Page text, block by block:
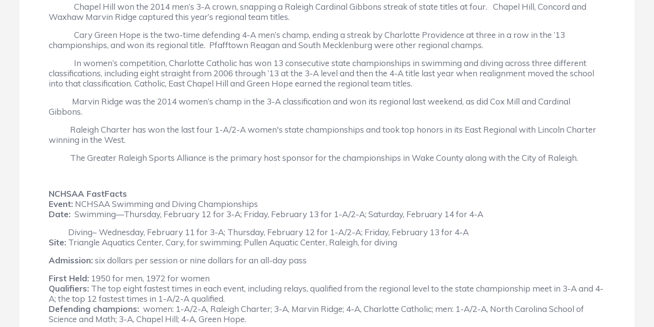
Chapel Hill won the 2014 men’s 3-A crown, snapping a Raleigh Cardinal Gibbons streak of state titles at four. Chapel Hill, Concord and
Waxhaw Marvin Ridge captured this year’s regional team titles.
Cary Green Hope is the two-time defending 4-A men’s champ, ending a streak by Charlotte Providence at three in a row in the ’13
championships, and won its regional title. Pfafftown Reagan and South Mecklenburg were other regional champs.
In women’s competition, Charlotte Catholic has won 13 consecutive state championships in swimming and diving across three different
classifications, including eight straight from 2006 through ’13 at the 3-A level and then the 4-A title last year when realignment moved the school
into that classification. Catholic, East Chapel Hill and Green Hope earned the regional team titles.
Marvin Ridge was the 2014 women’s champ in the 3-A classification and won its regional last weekend, as did Cox Mill and Cardinal
Gibbons.
Raleigh Charter has won the last four 1-A/2-A women's state championships and took top honors in its East Regional with Lincoln Charter
winning in the West.
The Greater Raleigh Sports Alliance is the primary host sponsor for the championships in Wake County along with the City of Raleigh.
NCHSAA FastFacts
Event: NCHSAA Swimming and Diving Championships
Date: Swimming—Thursday, February 12 for 3-A; Friday, February 13 for 1-A/2-A; Saturday, February 14 for 4-A
Diving– Wednesday, February 11 for 3-A; Thursday, February 12 for 1-A/2-A; Friday, February 13 for 4-A
Site: Triangle Aquatics Center, Cary, for swimming; Pullen Aquatic Center, Raleigh, for diving
Admission: six dollars per session or nine dollars for an all-day pass
First Held: 1950 for men, 1972 for women
Qualifiers: The top eight fastest times in each event, including relays, qualified from the regional level to the state championship meet in 3-A and 4-
A; the top 12 fastest times in 1-A/2-A qualified.
Defending champions: women: 1-A/2-A, Raleigh Charter; 3-A, Marvin Ridge; 4-A, Charlotte Catholic; men: 1-A/2-A, North Carolina School of
Science and Math; 3-A, Chapel Hill; 4-A, Green Hope.